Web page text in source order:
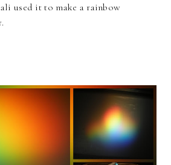
used it to make a rainbow